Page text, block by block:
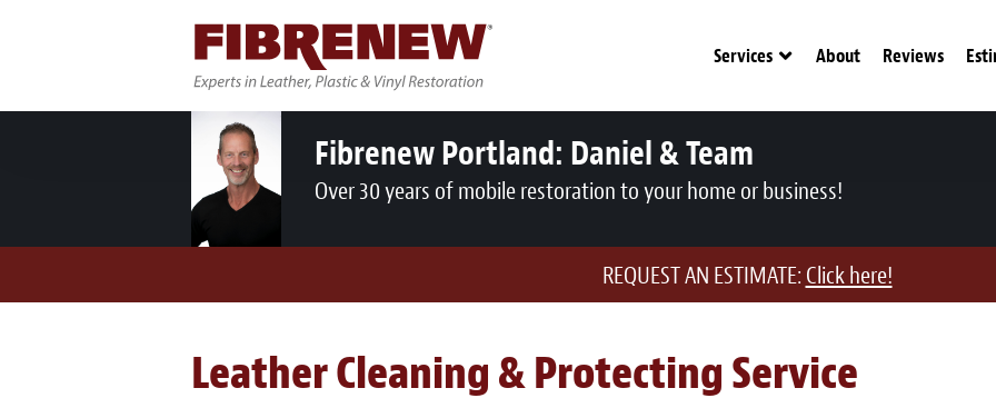
Services About Reviews
Fibrenew Portland: Daniel & Team
Over 30 years of mobile restoration to your home or business!
REQUEST AN ESTIMATE: Click here!
Leather Cleaning & Protecting Service